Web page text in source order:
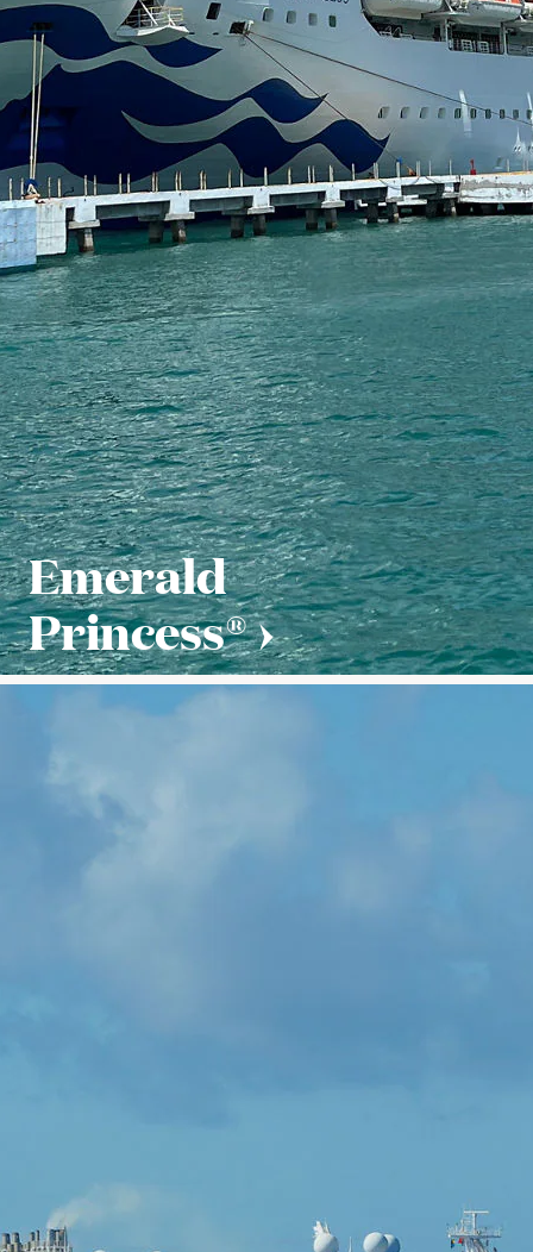
Emerald
Princess®